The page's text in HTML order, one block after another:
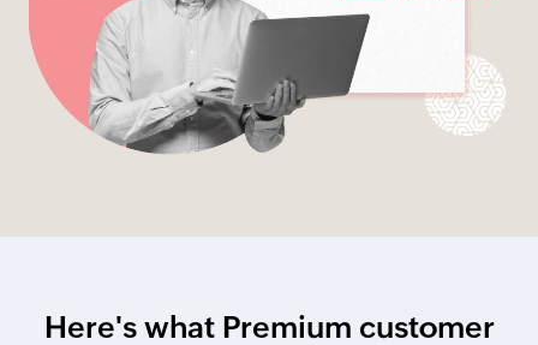
Here's what Premium customer